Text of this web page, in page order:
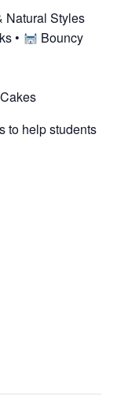
Natural Styles
•
Bouncy
to help students